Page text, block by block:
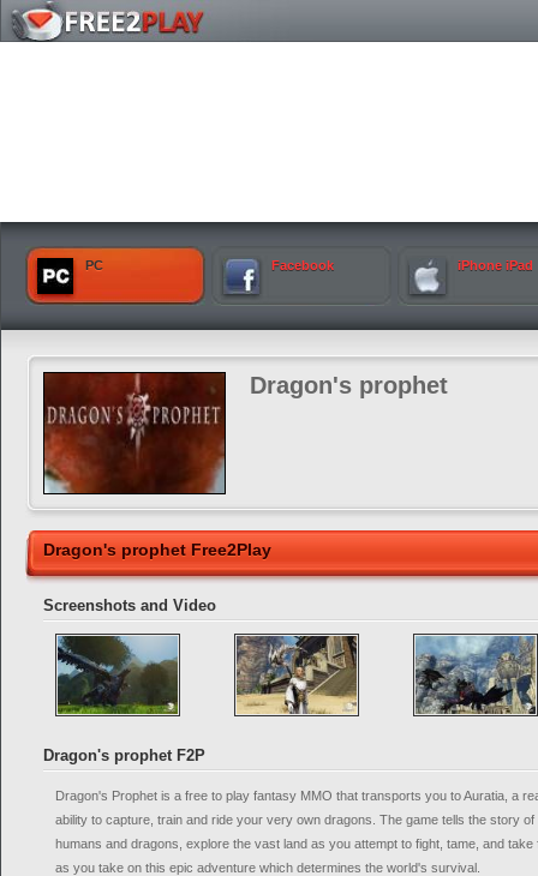
PC Facebook iPhone iPad
Dragon's prophet
Dragon's prophet Free2Play
Screenshots and Video
Dragon's prophet F2P
Dragon's Prophet is a free to play fantasy MMO that transports you to Auratia, a
ability to capture, train and ride your very own dragons. The game tells the story
humans and dragons, explore the vast land as you attempt to fight, tame, and
as you take on this epic adventure which determines the world's survival.